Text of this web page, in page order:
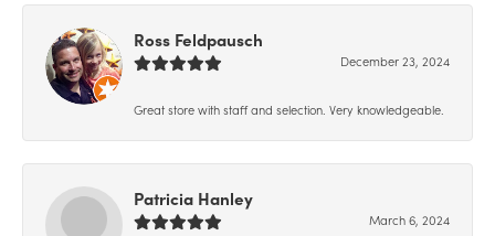
Ross Feldpausch
December 23, 2024
Great store with staff and selection. Very knowledgeable.
Patricia Hanley
March 6, 2024